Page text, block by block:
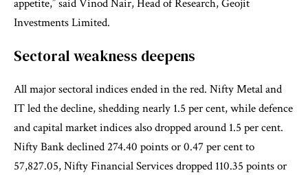
appetite,” said Vinod Nair, Head of Research, Geojit
Investments Limited.
Sectoral weakness deepens
All major sectoral indices ended in the red. Nifty Metal and
IT led the decline, shedding nearly 1.5 per cent, while defence
and capital market indices also dropped around 1.5 per cent.
Nifty Bank declined 274.40 points or 0.47 per cent to
57,827.05, Nifty Financial Services dropped 110.35 points or